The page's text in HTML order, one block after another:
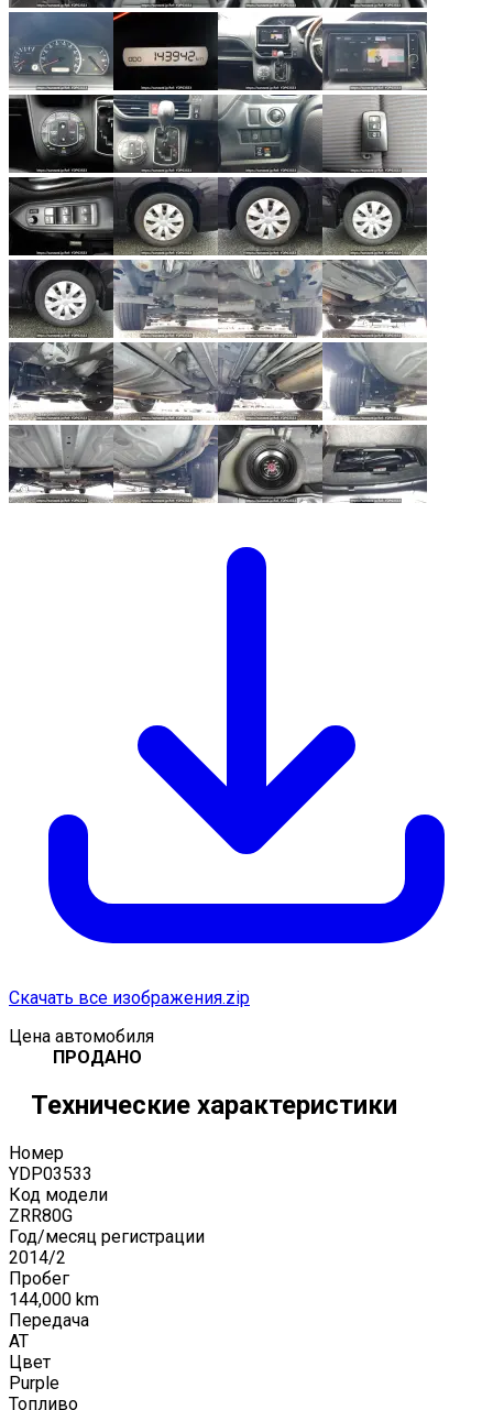
Скачать все изображения.zip
Цена автомобиля
ПРОДАНО
Технические характеристики
Номер
YDP03533
Код модели
ZRR80G
Год/месяц регистрации
2014/2
Пробег
144,000 km
Передача
AT
Цвет
Purple
Топливо